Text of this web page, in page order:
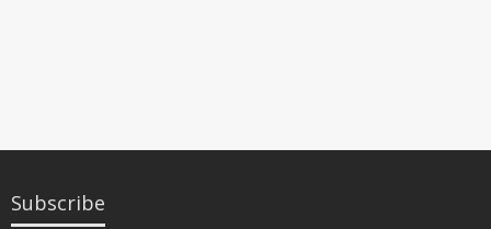
Subscribe